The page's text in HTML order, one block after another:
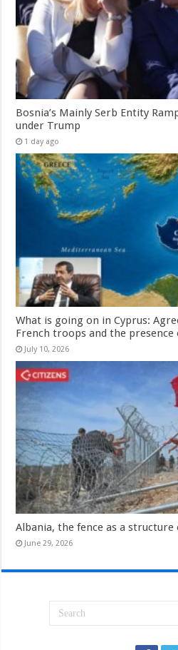
Bosnia’s Mainly Serb Entity
under Trump
1 day ago
What is going on in Cyprus:
French troops and the presence
July 10, 2026
Albania, the fence as a
June 29, 2026